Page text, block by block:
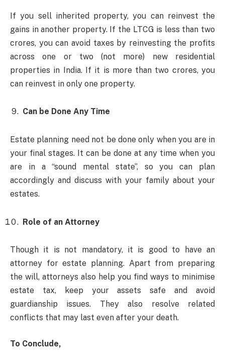
If you sell inherited property, you can reinvest the
gains in another property. If the LTCG is less than two
crores, you can avoid taxes by reinvesting the profits
across one or two (not more) new residential
properties in India. If it is more than two crores, you
can reinvest in only one property.
Can be Done Any Time
Estate planning need not be done only when you are in
your final stages. It can be done at any time when you
are in a “sound mental state”, so you can plan
accordingly and discuss with your family about your
estates.
Role of an Attorney
Though it is not mandatory, it is good to have an
attorney for estate planning. Apart from preparing
the will, attorneys also help you find ways to minimise
estate tax, keep your assets safe and avoid
guardianship issues. They also resolve related
conflicts that may last even after your death.
To Conclude,